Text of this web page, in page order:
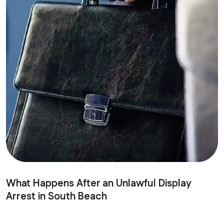
What Happens After an Unlawful Display
Arrest in South Beach